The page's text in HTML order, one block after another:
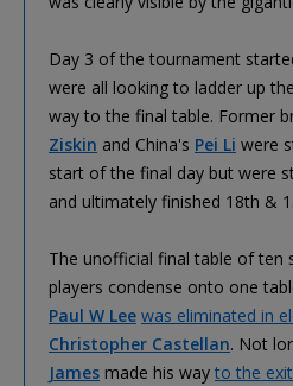
Day 3 of the tournament
were all looking to ladder up
way to the final table. Former
Ziskin and China's Pei Li were
start of the final day but were
and ultimately finished 18th &
The unofficial final table of ten
players condense onto one
Paul W Lee was eliminated in
Christopher Castellan. Not
James made his way to the